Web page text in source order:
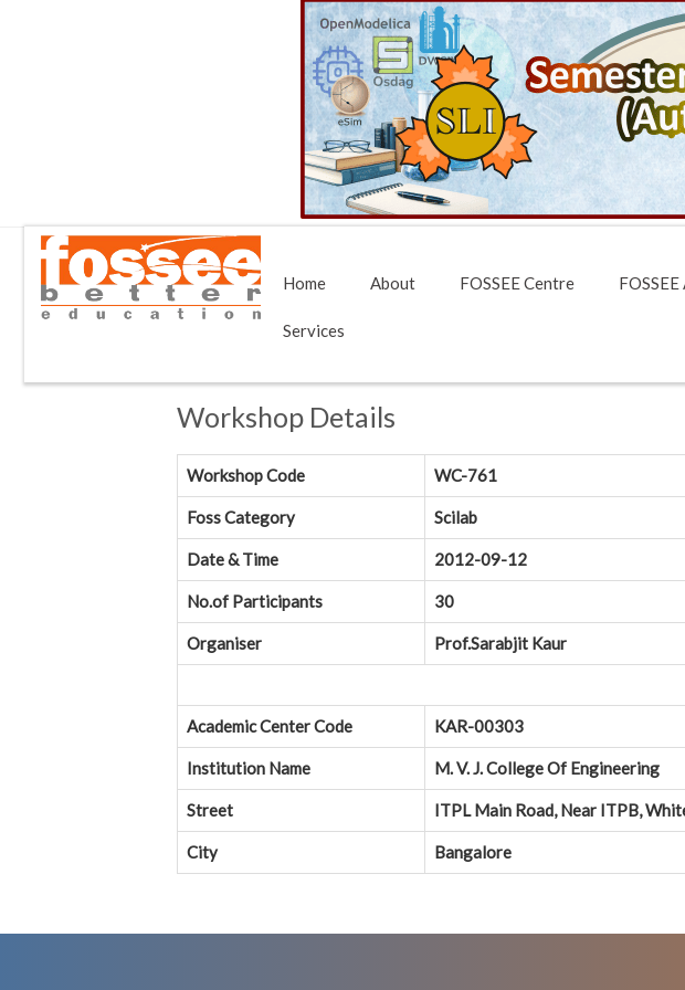
Home About FOSSEE Centre
Services
Workshop Details
Workshop Code WC-761
Foss Category Scilab
Date & Time 2012-09-12
No.of Participants 30
Organiser Prof.Sarabjit Kaur
Academic Center Code KAR-00303
Institution Name M. V. J. College Of Engineering
Street ITPL Main Road, Near ITPB,
City Bangalore